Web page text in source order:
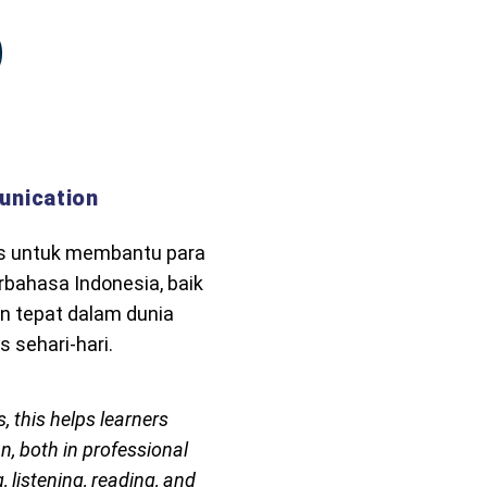
untuk membantu para
Indonesia, baik
tepat dalam dunia
sehari-hari.
this helps learners
both in professional
listening, reading, and